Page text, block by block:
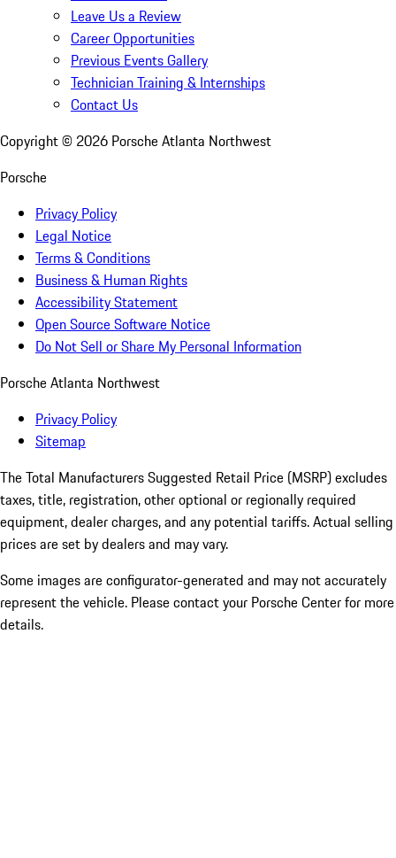
Leave Us a Review
Career Opportunities
Previous Events Gallery
Technician Training & Internships
Contact Us
Copyright © 2026 Porsche Atlanta Northwest
Porsche
Privacy Policy
Legal Notice
Terms & Conditions
Business & Human Rights
Accessibility Statement
Open Source Software Notice
Do Not Sell or Share My Personal Information
Porsche Atlanta Northwest
Privacy Policy
Sitemap
The Total Manufacturers Suggested Retail Price (MSRP) excludes
taxes, title, registration, other optional or regionally required
equipment, dealer charges, and any potential tariffs. Actual selling
prices are set by dealers and may vary.
Some images are configurator-generated and may not accurately
represent the vehicle. Please contact your Porsche Center for more
details.